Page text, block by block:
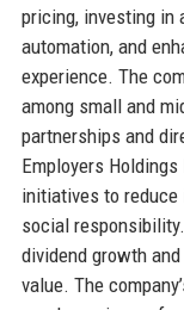
pricing, investing
automation, and
experience. The
among small and
partnerships and
Employers
initiatives to
social
dividend growth
value. The